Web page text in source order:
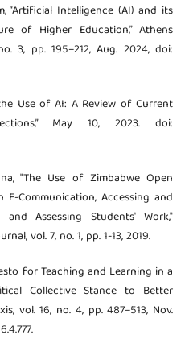
“Artificial Intelligence (AI) and its
of Higher Education,” Athens
3, pp. 195–212, Aug. 2024, doi:
Use of AI: A Review of Current
May 10, 2023. doi:
"The Use of Zimbabwe Open
Communication, Accessing and
Assessing Students' Work,"
vol. 7, no. 1, pp. 1-13, 2019.
for Teaching and Learning in a
Collective Stance to Better
vol. 16, no. 4, pp. 487–513, Nov.